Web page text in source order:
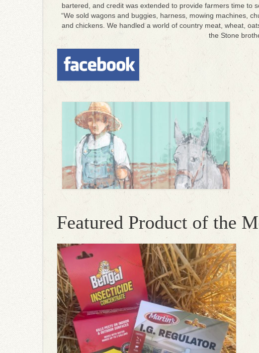
bartered, and credit was extended to provide farmers time to
“We sold wagons and buggies, harness, mowing machines,
and chickens. We handled a world of country meat, wheat,
the Stone
Featured Product of the